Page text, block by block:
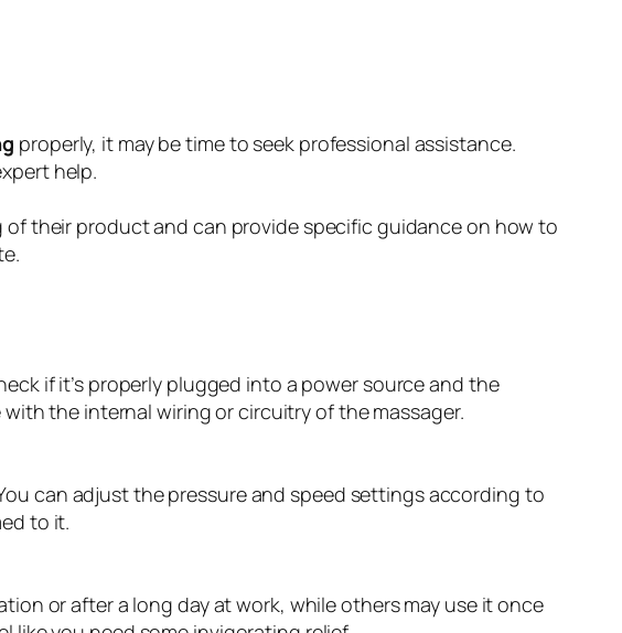
properly, it may be time to seek professional assistance.
help.
their product and can provide specific guidance on how to
if it’s properly plugged into a power source and the
the internal wiring or circuitry of the massager.
can adjust the pressure and speed settings according to
to it.
or after a long day at work, while others may use it once